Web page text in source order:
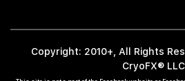
Copyright: 2010+, All Rights
CryoFX®